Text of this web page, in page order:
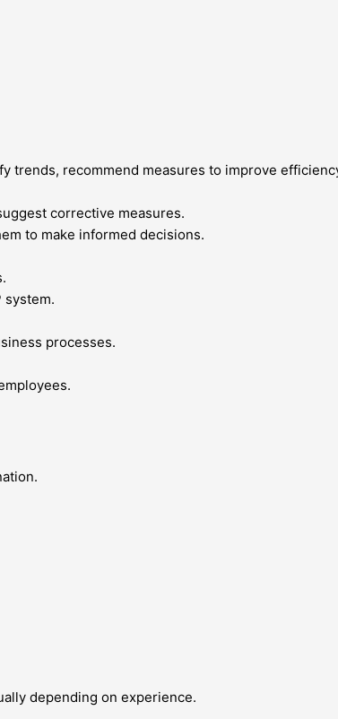
trends, recommend measures to improve
corrective measures.
to make informed decisions.
system.
processes.
depending on experience.